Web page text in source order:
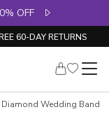
OFF
60-DAY RETURNS
Diamond Wedding Band